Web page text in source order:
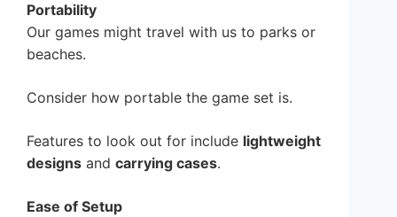
Portability
Our games might travel with us to parks or
beaches.
Consider how portable the game set is.
Features to look out for include lightweight
designs and carrying cases.
Ease of Setup